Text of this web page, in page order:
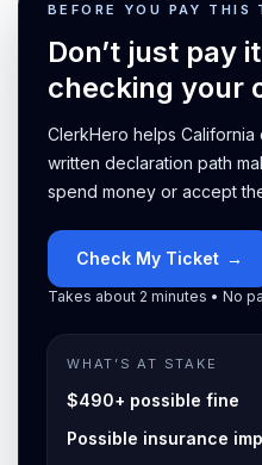
BEFORE YOU PAY THIS
Don’t just pay
checking your
ClerkHero helps
written declaration path
spend money or accept
Check My Ticket →
Takes about 2 minutes • No
WHAT’S AT STAKE
$490+ possible fine
Possible insurance